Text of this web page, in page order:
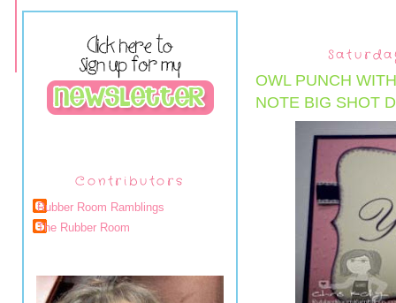
Contributors
Rubber Room Ramblings
The Rubber Room
OWL PUNCH
NOTE BIG SHOT